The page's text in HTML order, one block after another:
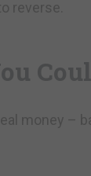
reverse.
money –